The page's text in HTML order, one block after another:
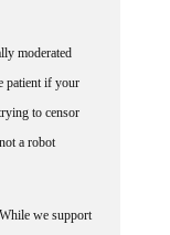
moderated
patient if your
to censor
a robot
we support